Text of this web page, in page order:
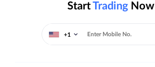
StartTrading Now
+1